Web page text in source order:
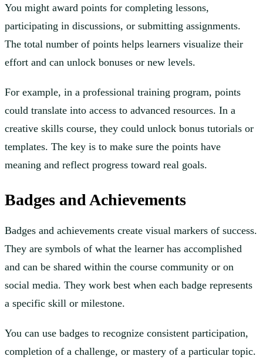
You might award points for completing lessons,
participating in discussions, or submitting assignments.
The total number of points helps learners visualize their
effort and can unlock bonuses or new levels.
For example, in a professional training program, points
could translate into access to advanced resources. In a
creative skills course, they could unlock bonus tutorials or
templates. The key is to make sure the points have
meaning and reflect progress toward real goals.
Badges and Achievements
Badges and achievements create visual markers of success.
They are symbols of what the learner has accomplished
and can be shared within the course community or on
social media. They work best when each badge represents
a specific skill or milestone.
You can use badges to recognize consistent participation,
completion of a challenge, or mastery of a particular topic.